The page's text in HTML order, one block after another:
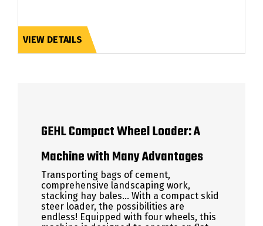
VIEW DETAILS
GEHL Compact Wheel Loader: A
Machine with Many Advantages
Transporting bags of cement,
comprehensive landscaping work,
stacking hay bales... With a compact skid
steer loader, the possibilities are
endless! Equipped with four wheels, this